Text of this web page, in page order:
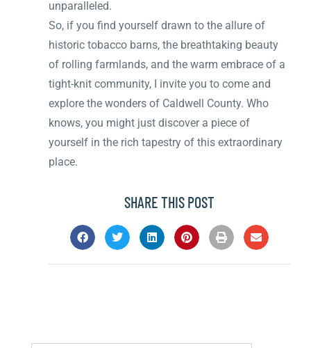
unparalleled.
So, if you find yourself drawn to the allure of
historic tobacco barns, the breathtaking beauty
of rolling farmlands, and the warm embrace of a
tight-knit community, I invite you to come and
explore the wonders of Caldwell County. Who
knows, you might just discover a piece of
yourself in the rich tapestry of this extraordinary
place.
SHARE THIS POST